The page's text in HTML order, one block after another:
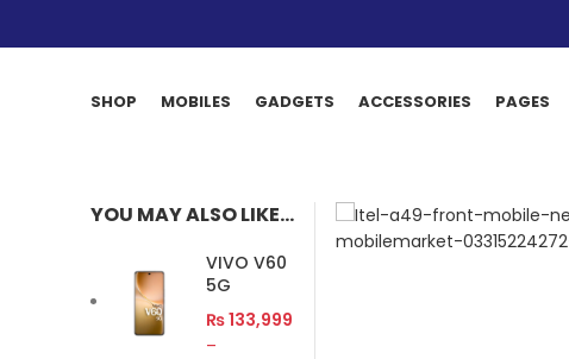
SHOP MOBILES GADGETS ACCESSORIES PAGES
YOU MAY ALSO LIKE…
VIVO V60
5G
₨133,999
–